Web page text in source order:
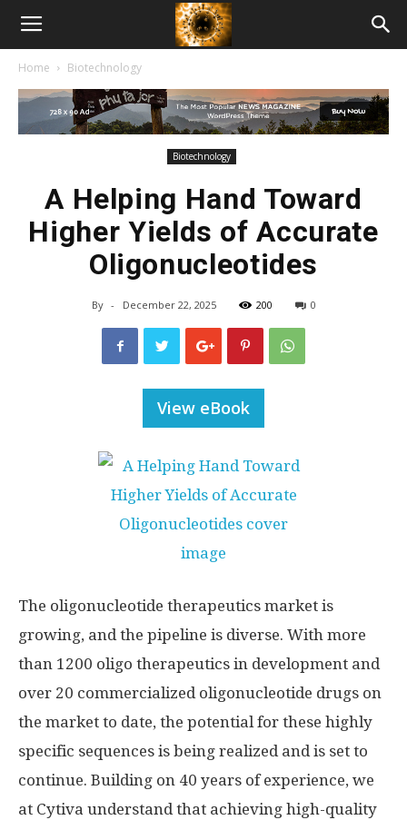
American
Biotech
Home Biotechnology
Biotechnology
A Helping Hand Toward
Higher Yields of Accurate
Oligonucleotides
By - December 22, 2025 200 0
View eBook
The oligonucleotide therapeutics market is
growing, and the pipeline is diverse. With more
than 1200 oligo therapeutics in development and
over 20 commercialized oligonucleotide drugs on
the market to date, the potential for these highly
specific sequences is being realized and is set to
continue. Building on 40 years of experience, we
at Cytiva understand that achieving high-quality